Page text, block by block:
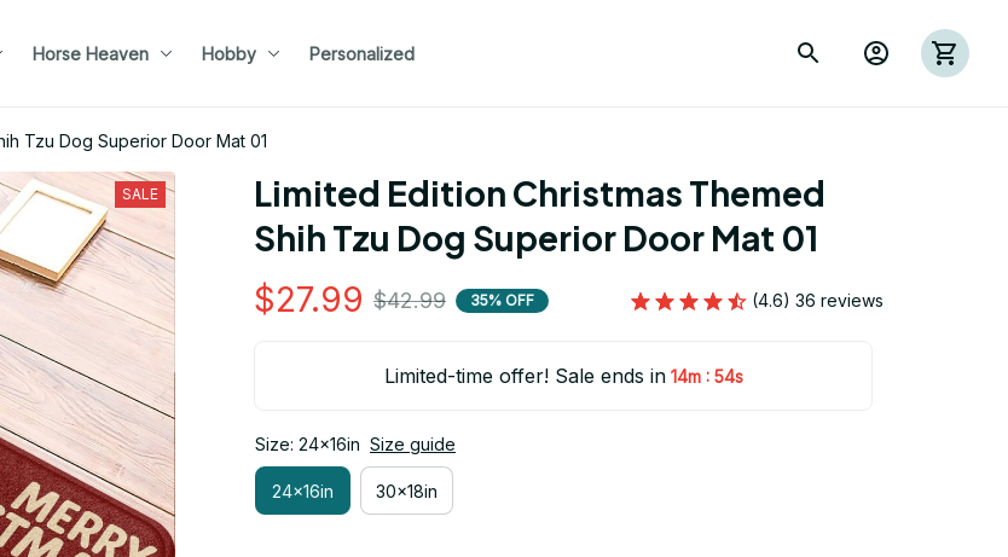
Horse Heaven Hobby Personalized
Tzu Dog Superior Door Mat 01
SALE
Limited Edition Christmas Themed
Shih Tzu Dog Superior Door Mat 01
$27.99 $42.99 35% OFF (4.6) 36 reviews
Limited-time offer! Sale ends in 14m : 54s
Size: 24x16in Size guide
24x16in 30x18in